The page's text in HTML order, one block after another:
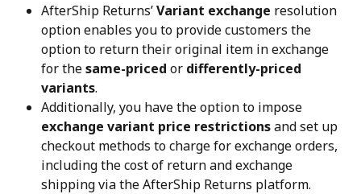
AfterShip Returns’ Variant exchange resolution
option enables you to provide customers the
option to return their original item in exchange
for the same-priced or differently-priced
variants.
Additionally, you have the option to impose
exchange variant price restrictions and set up
checkout methods to charge for exchange orders,
including the cost of return and exchange
shipping via the AfterShip Returns platform.